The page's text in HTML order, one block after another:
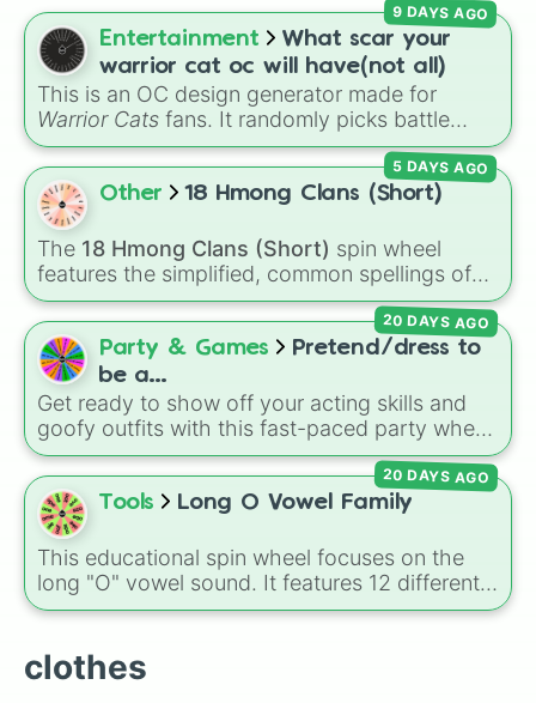
bucket hat
sun hat
ball cap
cowboy hat
puffy jacket
snow pants
snow jacket
fur suit
Entertainment
What scar your
warrior cat oc will have(not all)
This is an OC design generator made for
Warrior Cats fans. It randomly picks battle
injuries, markups, and scars for your original
character—from classic torn ears and
Brightheart-style injuries to Twoleg attacks
and hidden trauma.
9 DAYS AGO
Other 18 Hmong Clans (Short)
The 18 Hmong Clans (Short) spin wheel
features the simplified, common spellings of
the 18 traditional Hmong family names,
includingLee,Xiong,Thao,Vang, andYang.
5 DAYS AGO
Party & Games
Pretend/dress to
be a...
Get ready to show off your acting skills and
goofy outfits with this fast-paced party wheel!
Perfect for sleepovers, hangouts, or game
nights, this wheel challenges you to instantly
act like a Popular girl, a Princess, an NPC, a
Nerd, or a Scary creature for up to 60
seconds.
20 DAYS AGO
Tools Long O Vowel Family
This educational spin wheel focuses on the
long "O" vowel sound. It features 12 different
spelling patterns and word families, including
as well as vowel team combinations like oat
and oaf.
20 DAYS AGO
clothes